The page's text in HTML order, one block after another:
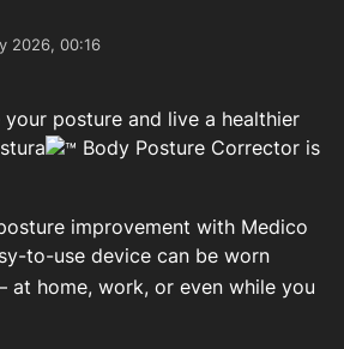
2026, 00:16
posture and live a healthier
Body Posture Corrector is
improvement with Medico
to-use device can be worn
at home, work, or even while you